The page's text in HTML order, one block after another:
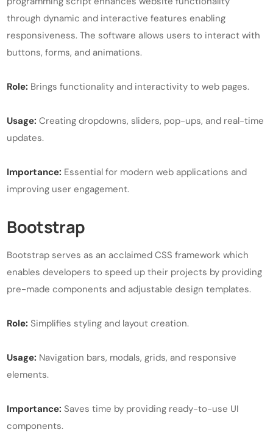
through dynamic and interactive features enabling
responsiveness. The software allows users to interact with
buttons, forms, and animations.
Role: Brings functionality and interactivity to web pages.
Usage: Creating dropdowns, sliders, pop-ups, and real-time
updates.
Importance: Essential for modern web applications and
improving user engagement.
Bootstrap
Bootstrap serves as an acclaimed CSS framework which
enables developers to speed up their projects by providing
pre-made components and adjustable design templates.
Role: Simplifies styling and layout creation.
Usage: Navigation bars, modals, grids, and responsive
elements.
Importance: Saves time by providing ready-to-use UI
components.